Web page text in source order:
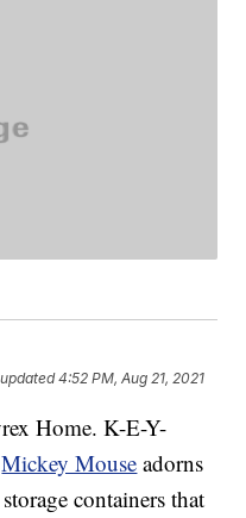
4:52 PM, Aug 21, 2021
Home. K-E-Y-
Mickey Mouse adorns
containers that